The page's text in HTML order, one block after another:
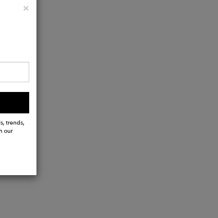
×Close
trends,
our